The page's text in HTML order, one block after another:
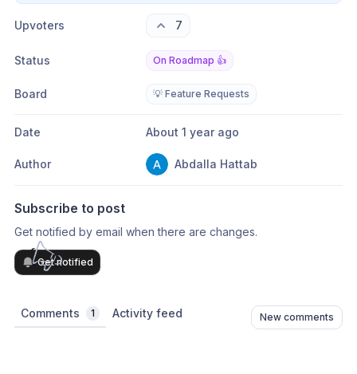
Upvoters 7
Status On Roadmap 👍
Board 💡 Feature Requests
Date About 1 year ago
Author Abdalla Hattab
Subscribe to post
Get notified by email when there are changes.
Get notified
Comments 1 Activity feed New comments